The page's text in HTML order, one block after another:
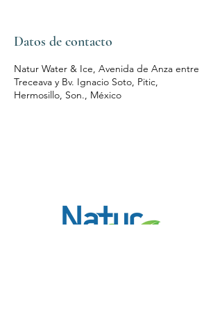
Datos de contacto
Natur Water & Ice, Avenida de Anza entre
Treceava y Bv. Ignacio Soto, Pitic,
Hermosillo, Son., México